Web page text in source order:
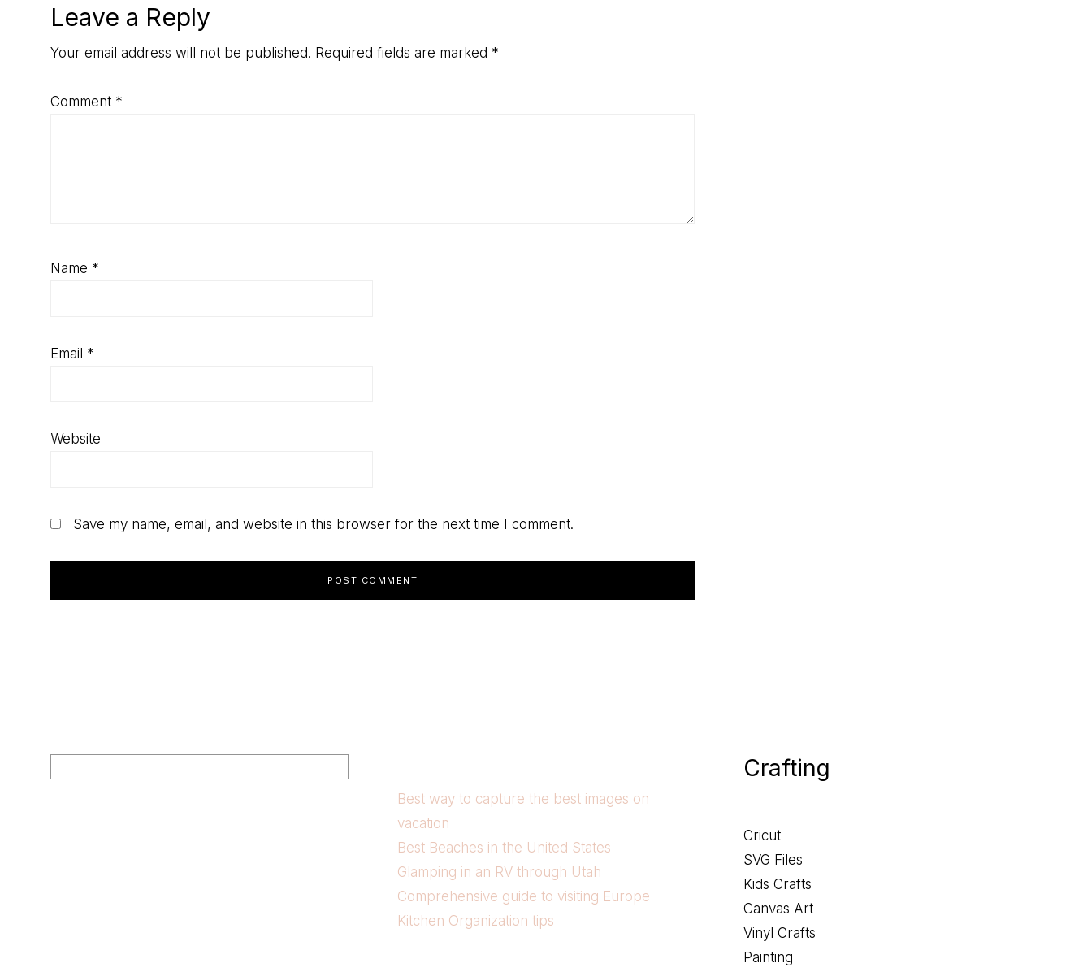
Reader
Interactions
Leave a Reply
Your email address will not be published. Required fields are marked *
Comment *
Name *
Email *
Website
Save my name, email, and website in this browser for the next time I comment.
Footer
Best way to capture the best images on
vacation
Best Beaches in the United States
Glamping in an RV through Utah
Comprehensive guide to visiting Europe
Kitchen Organization tips
Crafting
Cricut
SVG Files
Kids Crafts
Canvas Art
Vinyl Crafts
Painting